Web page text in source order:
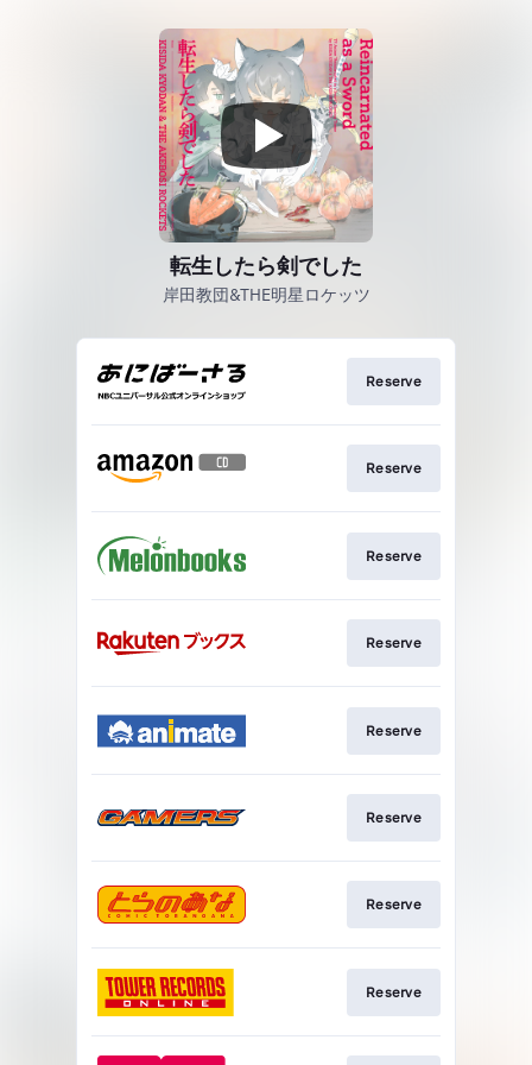
転生したら剣でした
岸田教団&THE明星ロケッツ
Reserve
Reserve
Reserve
Reserve
Reserve
Reserve
Reserve
Reserve